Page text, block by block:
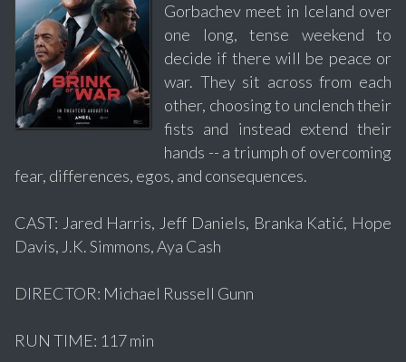
Gorbachev meet in Iceland over
one long, tense weekend to
decide if there will be peace or
war. They sit across from each
other, choosing to unclench their
fists and instead extend their
hands -- a triumph of overcoming
fear, differences, egos, and consequences.
CAST: Jared Harris, Jeff Daniels, Branka Katić, Hope
Davis, J.K. Simmons, Aya Cash
DIRECTOR: Michael Russell Gunn
RUN TIME: 117 min